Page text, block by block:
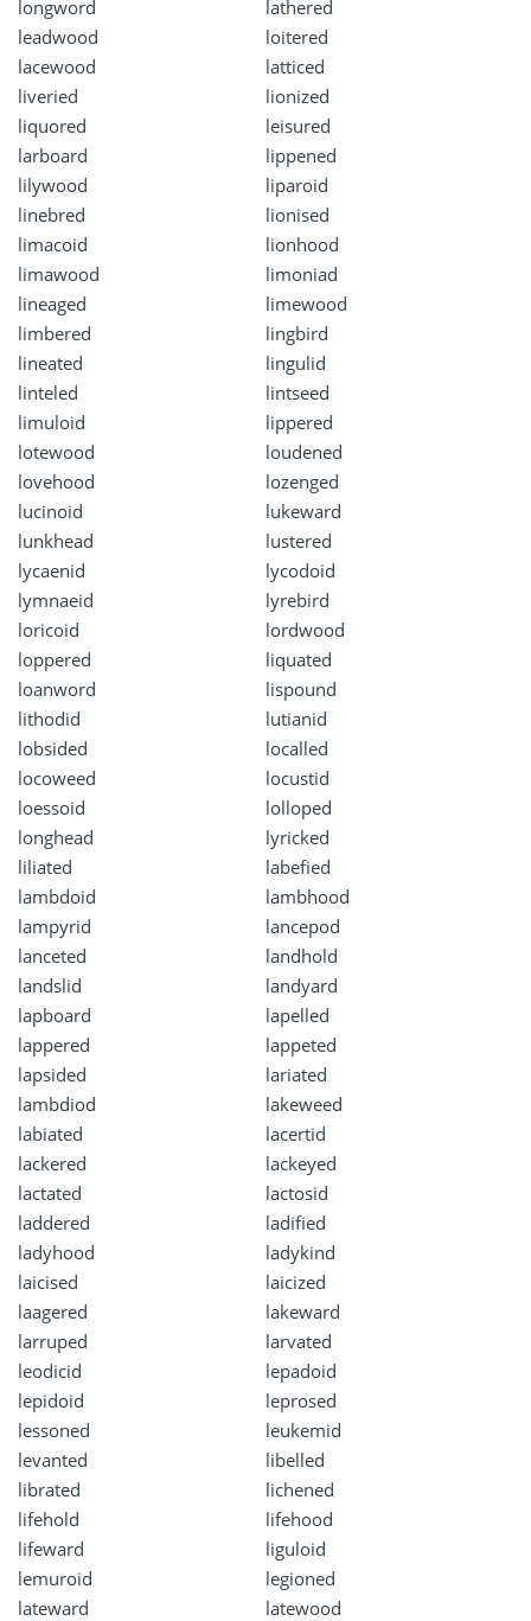
longword
lathered
leadwood
loitered
lacewood
latticed
liveried
lionized
liquored
leisured
larboard
lippened
lilywood
liparoid
linebred
lionised
limacoid
lionhood
limawood
limoniad
lineaged
limewood
limbered
lingbird
lineated
lingulid
linteled
lintseed
limuloid
lippered
lotewood
loudened
lovehood
lozenged
lucinoid
lukeward
lunkhead
lustered
lycaenid
lycodoid
lymnaeid
lyrebird
loricoid
lordwood
loppered
liquated
loanword
lispound
lithodid
lutianid
lobsided
localled
locoweed
locustid
loessoid
lolloped
longhead
lyricked
liliated
labefied
lambdoid
lambhood
lampyrid
lancepod
lanceted
landhold
landslid
landyard
lapboard
lapelled
lappered
lappeted
lapsided
lariated
lambdiod
lakeweed
labiated
lacertid
lackered
lackeyed
lactated
lactosid
laddered
ladified
ladyhood
ladykind
laicised
laicized
laagered
lakeward
larruped
larvated
leodicid
lepadoid
lepidoid
leprosed
lessoned
leukemid
levanted
libelled
librated
lichened
lifehold
lifehood
lifeward
liguloid
lemuroid
legioned
lateward
latewood